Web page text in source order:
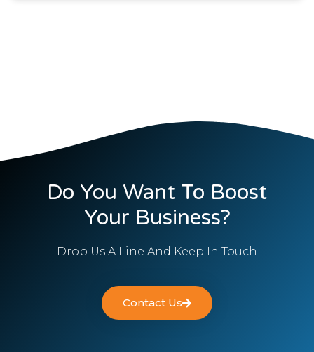
Do You Want To Boost
Your Business?
Drop Us A Line And Keep In Touch
Contact Us